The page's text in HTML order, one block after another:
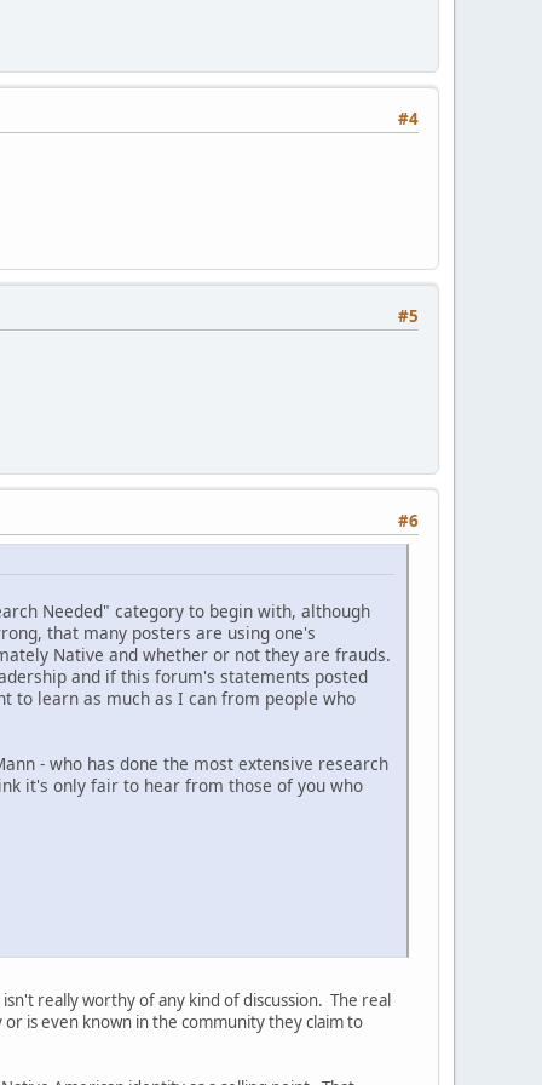
#4
#5
#6
Needed" category to begin with, although
that many posters are using one's
Native and whether or not they are frauds.
and if this forum's statements posted
to learn as much as I can from people who
- who has done the most extensive research
it's only fair to hear from those of you who
really worthy of any kind of discussion. The real
is even known in the community they claim to